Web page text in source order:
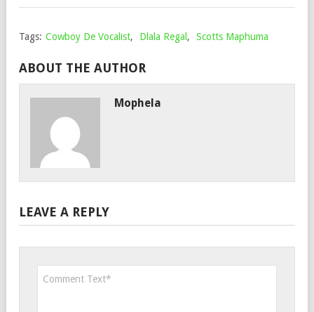
Tags: Cowboy De Vocalist, Dlala Regal , Scotts Maphuma
ABOUT THE AUTHOR
Mophela
LEAVE A REPLY